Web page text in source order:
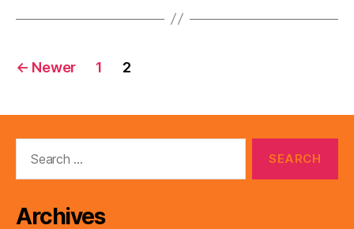
Posts
← Newer 1 2
Archives